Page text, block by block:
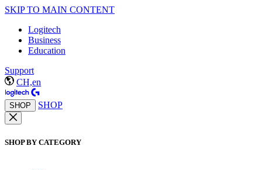
SKIP TO MAIN CONTENT
Logitech
Business
Education
Support
CH,en
SHOP SHOP
SHOP BY CATEGORY